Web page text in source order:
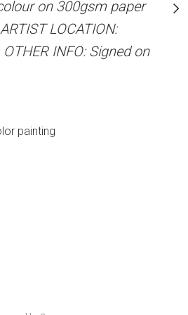
Unframed watercolour
EDITION: Unique
Sydney, Australia
2024
on 300gsm paper
LOCATION:
INFO: Signed on
painting